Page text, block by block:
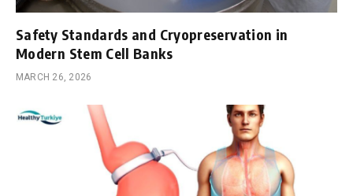
Safety Standards and Cryopreservation in
Modern Stem Cell Banks
MARCH 26, 2026